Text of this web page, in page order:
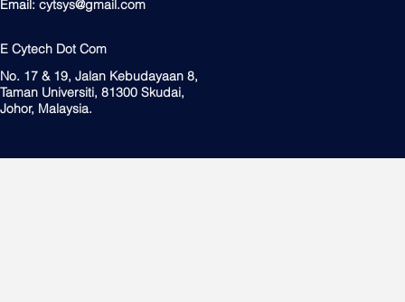
Email: cytsys@gmail.com
E Cytech Dot Com
No. 17 & 19, Jalan Kebudayaan 8,
Taman Universiti, 81300 Skudai,
Johor, Malaysia.